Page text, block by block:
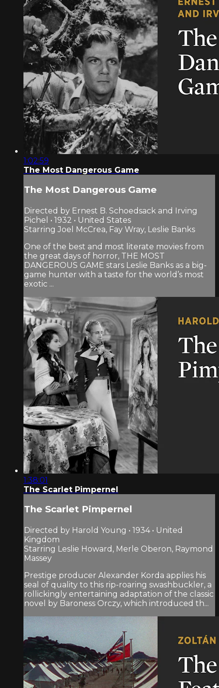
1:02:59
The Most Dangerous Game
The Most Dangerous Game
Directed by Ernest B. Schoedsack and Irving
Pichel • 1932 • United States
Starring Joel McCrea, Fay Wray, Leslie Banks
One of the best and most literate movies from
the great days of horror, THE MOST
DANGEROUS GAME stars Leslie Banks as a big-
game hunter with a taste for the world’s most
exotic ...
1:38:01
The Scarlet Pimpernel
The Scarlet Pimpernel
Directed by Harold Young • 1934 • United
Kingdom
Starring Leslie Howard, Merle Oberon, Raymond
Massey
Prestige producer Alexander Korda applies his
seal of quality to this rip-roaring swashbuckler, a
rollickingly entertaining adaptation of the classic
novel by Baroness Orczy, which introduced th...